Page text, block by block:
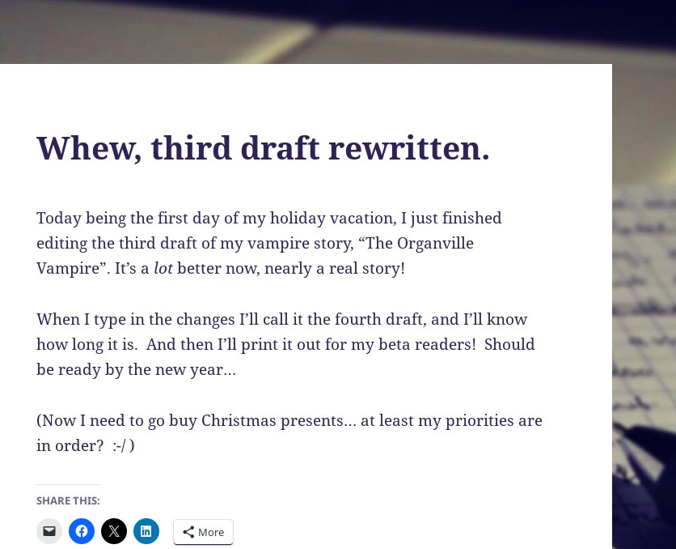
Whew, third draft rewritten.
Today being the first day of my holiday vacation, I just finished
editing the third draft of my vampire story, “The Organville
Vampire”. It’s a lotbetter now, nearly a real story!
When I type in the changes I’ll call it the fourth draft, and I’ll know
how long it is. And then I’ll print it out for my beta readers! Should
be ready by the new year…
(Now I need to go buy Christmas presents… at least my priorities are
in order? :-/ )
SHARE THIS:
More